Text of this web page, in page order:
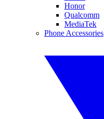
Honor
Qualcomm
MediaTek
Phone Accessories